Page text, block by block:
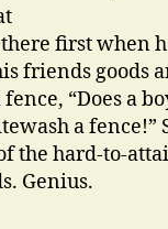
first when
friends goods
“Does a
a fence!”
the hard-to-
Genius.